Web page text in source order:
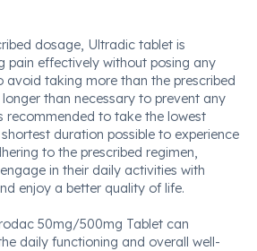
dosage, Ultradic tablet is
pain effectively without posing any
avoid taking more than the prescribed
than necessary to prevent any
recommended to take the lowest
duration possible to experience
to the prescribed regimen,
in their daily activities with
enjoy a better quality of life.
50mg/500mg Tablet can
daily functioning and overall well-